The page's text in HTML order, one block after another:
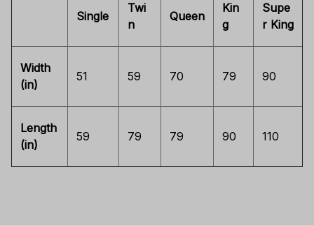
Single
Twi
n
Queen
Kin
g
Supe
r King
Width
(in)
51 59 70 79 90
Length
(in)
59 79 79 90 110